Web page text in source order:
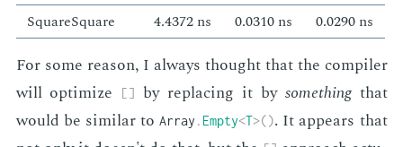
SquareSquare
4.4372 ns 0.0310 ns 0.0290 ns
For some rea­son, I al­ways thought that the com­pil­er
will op­ti­mize
[] by re­plac­ing it by some­thingthat
would be sim­i­lar toArray . Empty<T>(). It ap­pears that